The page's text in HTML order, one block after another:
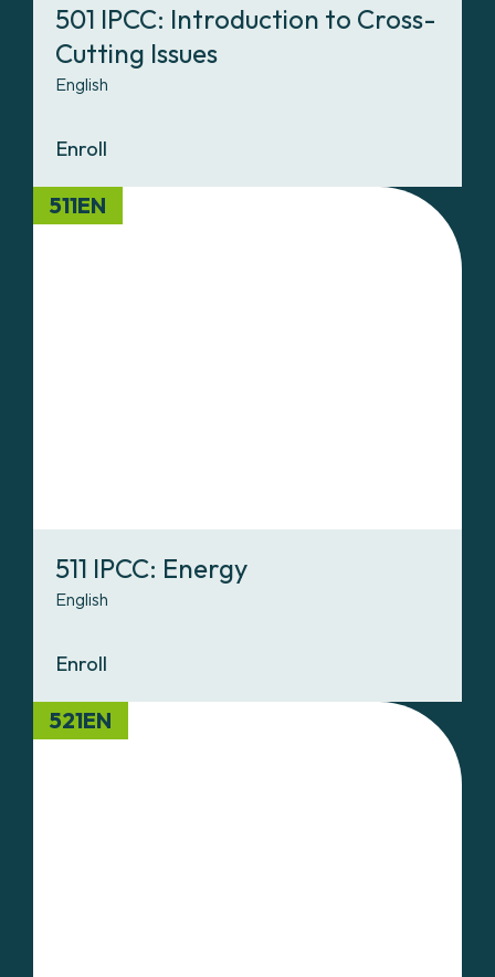
501 IPCC: Introduction to Cross-
Cutting Issues
English
Enroll
511EN
511 IPCC: Energy
English
Enroll
521EN